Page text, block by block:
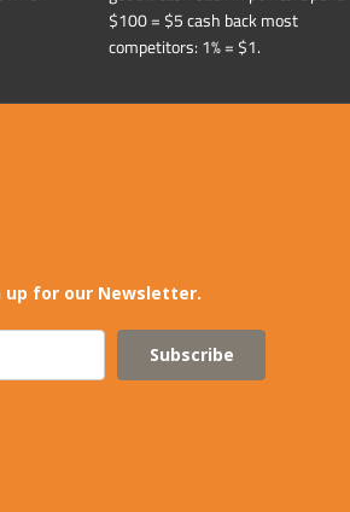
$100 = $5 cash back most
competitors: 1% = $1.
up for our Newsletter.
Subscribe